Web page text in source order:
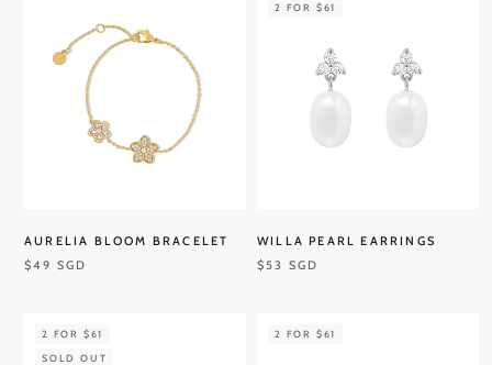
AURELIA BLOOM BRACELET
$49 SGD
2 FOR $61
WILLA PEARL EARRINGS
$53 SGD
2 FOR $61
SOLD OUT
2 FOR $61